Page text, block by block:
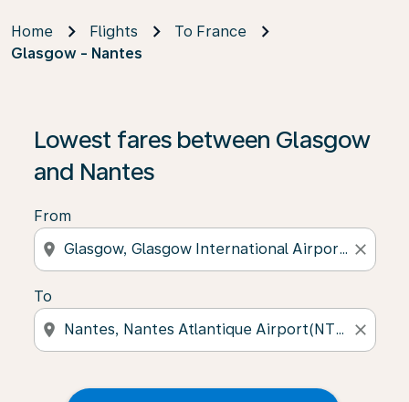
Home Flights
To France
Glasgow - Nantes
Lowest fares between Glasgow
and Nantes
From
location_on close
To
location_on close